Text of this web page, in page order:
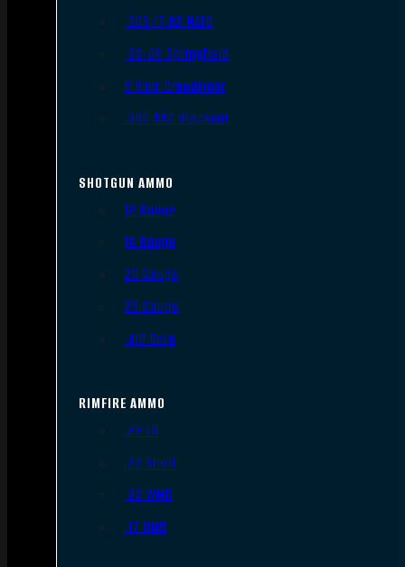
.308/7.62 NATO
.30-06 Springfield
6.5mm Creedmoor
.300 AAC Blackout
SHOTGUN AMMO
12 Gauge
16 Gauge
20 Gauge
28 Gauge
.410 Bore
RIMFIRE AMMO
.22 LR
.22 Short
.22 WMR
.17 HMR